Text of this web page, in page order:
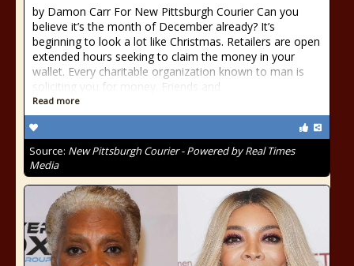
by Damon Carr For New Pittsburgh Courier Can you
believe it’s the month of December already? It’s
beginning to look a lot like Christmas. Retailers are open
extended hours seeking to claim the money in your
wallet. Every charitable organization known to man is
soliciting you for money. Friends and
Read more
Source: New Pittsburgh Courier - Powered by Real Times
Media